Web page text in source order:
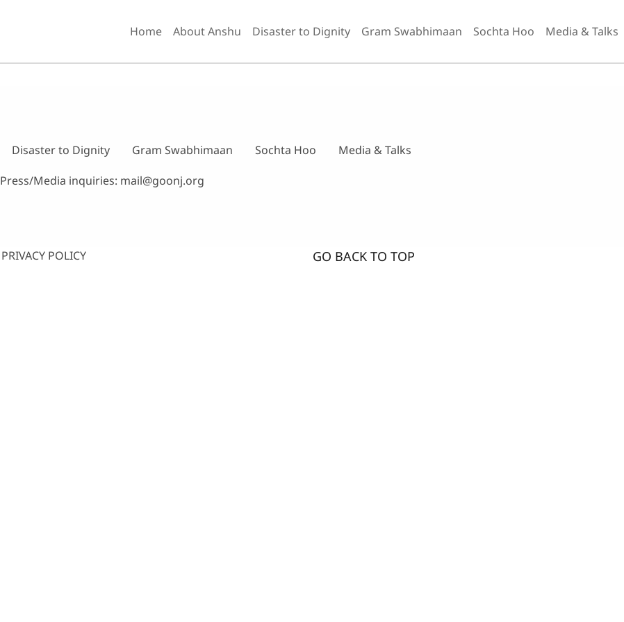
Home About Anshu Disaster to Dignity Gram Swabhimaan Sochta Hoo Media & Talks
Disaster to Dignity Gram Swabhimaan Sochta Hoo
Media & Talks
Press/Media inquiries: mail@goonj.org
PRIVACY POLICY GO BACK TO TOP